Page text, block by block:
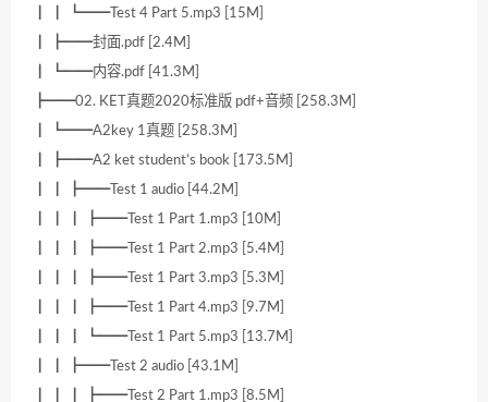
┃ ┃ ┗━━Test 4 Part 5.mp3 [15M]
┃ ┣━━封面.pdf [2.4M]
┃ ┗━━内容.pdf [41.3M]
┣━━02. KET真题2020标准版 pdf+音频 [258.3M]
┃ ┗━━A2key 1真题 [258.3M]
┃ ┣━━A2 ket student’s book [173.5M]
┃ ┃ ┣━━Test 1 audio [44.2M]
┃ ┃ ┃ ┣━━Test 1 Part 1.mp3 [10M]
┃ ┃ ┃ ┣━━Test 1 Part 2.mp3 [5.4M]
┃ ┃ ┃ ┣━━Test 1 Part 3.mp3 [5.3M]
┃ ┃ ┃ ┣━━Test 1 Part 4.mp3 [9.7M]
┃ ┃ ┃ ┗━━Test 1 Part 5.mp3 [13.7M]
┃ ┃ ┣━━Test 2 audio [43.1M]
┃ ┃ ┃ ┣━━Test 2 Part 1.mp3 [8.5M]